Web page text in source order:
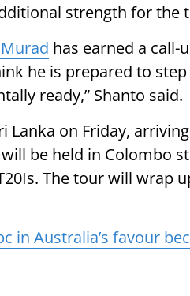
strength for the
has earned a call-
he is prepared to
ready,” Shanto said.
Lanka on Friday,
be held in Colombo
The tour will wrap
in Australia’s favour